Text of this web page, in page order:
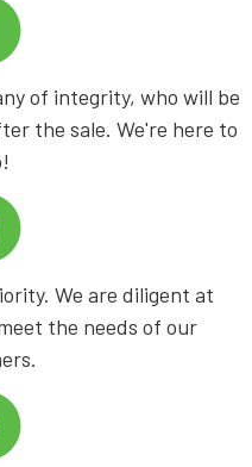
of integrity, who will be
the sale. We're here to
We are diligent at
the needs of our